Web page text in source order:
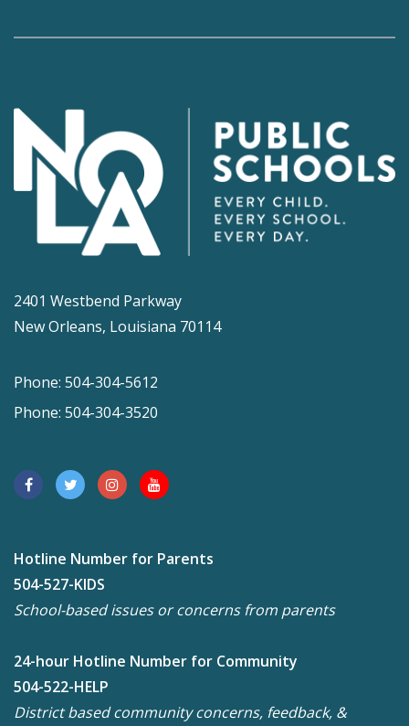
2401 Westbend Parkway
New Orleans, Louisiana 70114
Phone: 504-304-5612
Phone: 504-304-3520
Hotline Number for Parents
504-527-KIDS
School-based issues or concerns from parents
24-hour Hotline Number for Community
504-522-HELP
District based community concerns, feedback, &